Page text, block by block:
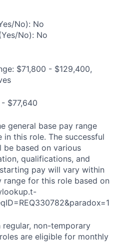
No): No
No): No
$71,800 - $129,400,
$77,640
general base pay range
this role. The successful
be based on various
qualifications, and
pay will vary within
range for this role based on
non-temporary
are eligible for monthly